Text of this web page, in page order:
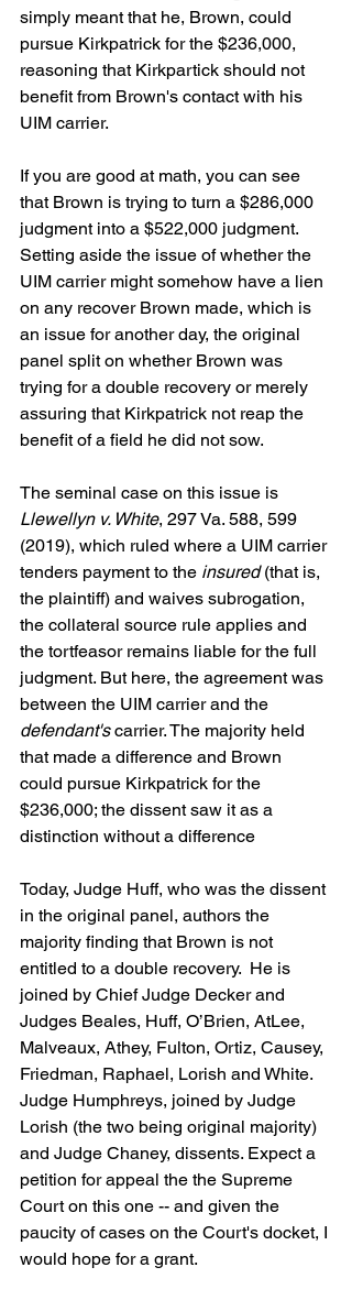
simply meant that he, Brown, could
pursue Kirkpatrick for the $236,000,
reasoning that Kirkpartick should not
benefit from Brown's contact with his
UIM carrier.
If you are good at math, you can see
that Brown is trying to turn a $286,000
judgment into a $522,000 judgment.
Setting aside the issue of whether the
UIM carrier might somehow have a lien
on any recover Brown made, which is
an issue for another day, the original
panel split on whether Brown was
trying for a double recovery or merely
assuring that Kirkpatrick not reap the
benefit of a field he did not sow.
The seminal case on this issue is
Llewellyn v. White, 297 Va. 588, 599
(2019), which ruled where a UIM carrier
tenders payment to the insured (that is,
the plaintiff) and waives subrogation,
the collateral source rule applies and
the tortfeasor remains liable for the full
judgment. But here, the agreement was
between the UIM carrier and the
defendant's carrier. The majority held
that made a difference and Brown
could pursue Kirkpatrick for the
$236,000; the dissent saw it as a
distinction without a difference
Today, Judge Huff, who was the dissent
in the original panel, authors the
majority finding that Brown is not
entitled to a double recovery.  He is
joined by Chief Judge Decker and
Judges Beales, Huff, O’Brien, AtLee,
Malveaux, Athey, Fulton, Ortiz, Causey,
Friedman, Raphael, Lorish and White.
Judge Humphreys, joined by Judge
Lorish (the two being original majority)
and Judge Chaney, dissents. Expect a
petition for appeal the the Supreme
Court on this one -- and given the
paucity of cases on the Court's docket, I
would hope for a grant.